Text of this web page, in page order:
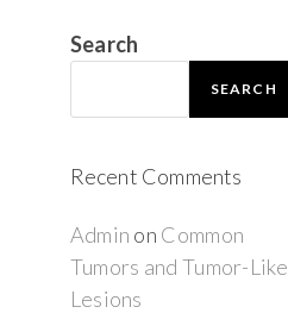
Search
SEARCH
Recent Comments
Admin on Common
Tumors and Tumor-Like
Lesions